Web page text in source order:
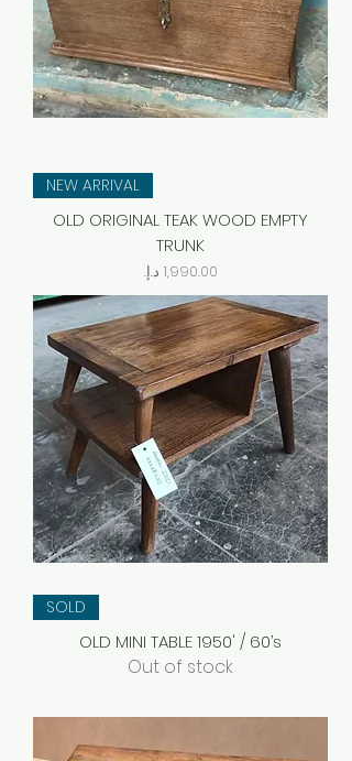
NEW ARRIVAL
OLD ORIGINAL TEAK WOOD EMPTY
TRUNK
Price
SOLD
OLD MINI TABLE 1950' / 60’s
Out of stock